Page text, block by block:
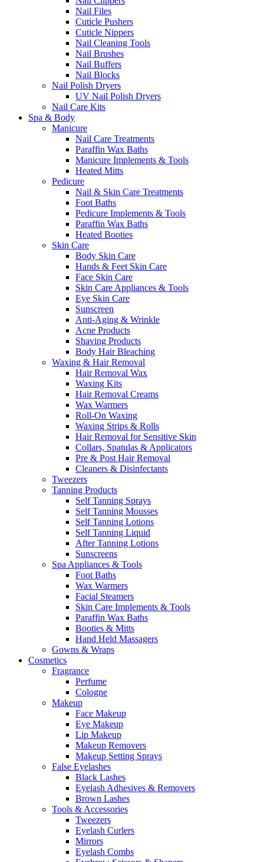
Nail Files
Cuticle Pushers
Cuticle Nippers
Nail Cleaning Tools
Nail Brushes
Nail Buffers
Nail Blocks
Nail Polish Dryers
UV Nail Polish Dryers
Nail Care Kits
Spa & Body
Manicure
Nail Care Treatments
Paraffin Wax Baths
Manicure Implements & Tools
Heated Mitts
Pedicure
Nail & Skin Care Treatments
Foot Baths
Pedicure Implements & Tools
Paraffin Wax Baths
Heated Booties
Skin Care
Body Skin Care
Hands & Feet Skin Care
Face Skin Care
Skin Care Appliances & Tools
Eye Skin Care
Sunscreen
Anti-Aging & Wrinkle
Acne Products
Shaving Products
Body Hair Bleaching
Waxing & Hair Removal
Hair Removal Wax
Waxing Kits
Hair Removal Creams
Wax Warmers
Roll-On Waxing
Waxing Strips & Rolls
Hair Removal for Sensitive Skin
Collars, Spatulas & Applicators
Pre & Post Hair Removal
Cleaners & Disinfectants
Tweezers
Tanning Products
Self Tanning Sprays
Self Tanning Mousses
Self Tanning Lotions
Self Tanning Liquid
After Tanning Lotions
Sunscreens
Spa Appliances & Tools
Foot Baths
Wax Warmers
Facial Steamers
Skin Care Implements & Tools
Paraffin Wax Baths
Booties & Mitts
Hand Held Massagers
Gowns & Wraps
Cosmetics
Fragrance
Perfume
Cologne
Makeup
Face Makeup
Eye Makeup
Lip Makeup
Makeup Removers
Makeup Setting Sprays
False Eyelashes
Black Lashes
Eyelash Adhesives & Removers
Brown Lashes
Tools & Accessories
Tweezers
Eyelash Curlers
Mirrors
Eyelash Combs